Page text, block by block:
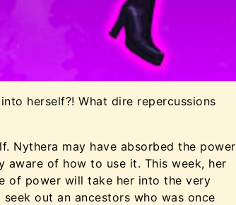
herself?! What dire repercussions
Nythera may have absorbed the power
of how to use it. This week, her
of power will take her into the very
out an ancestors who was once